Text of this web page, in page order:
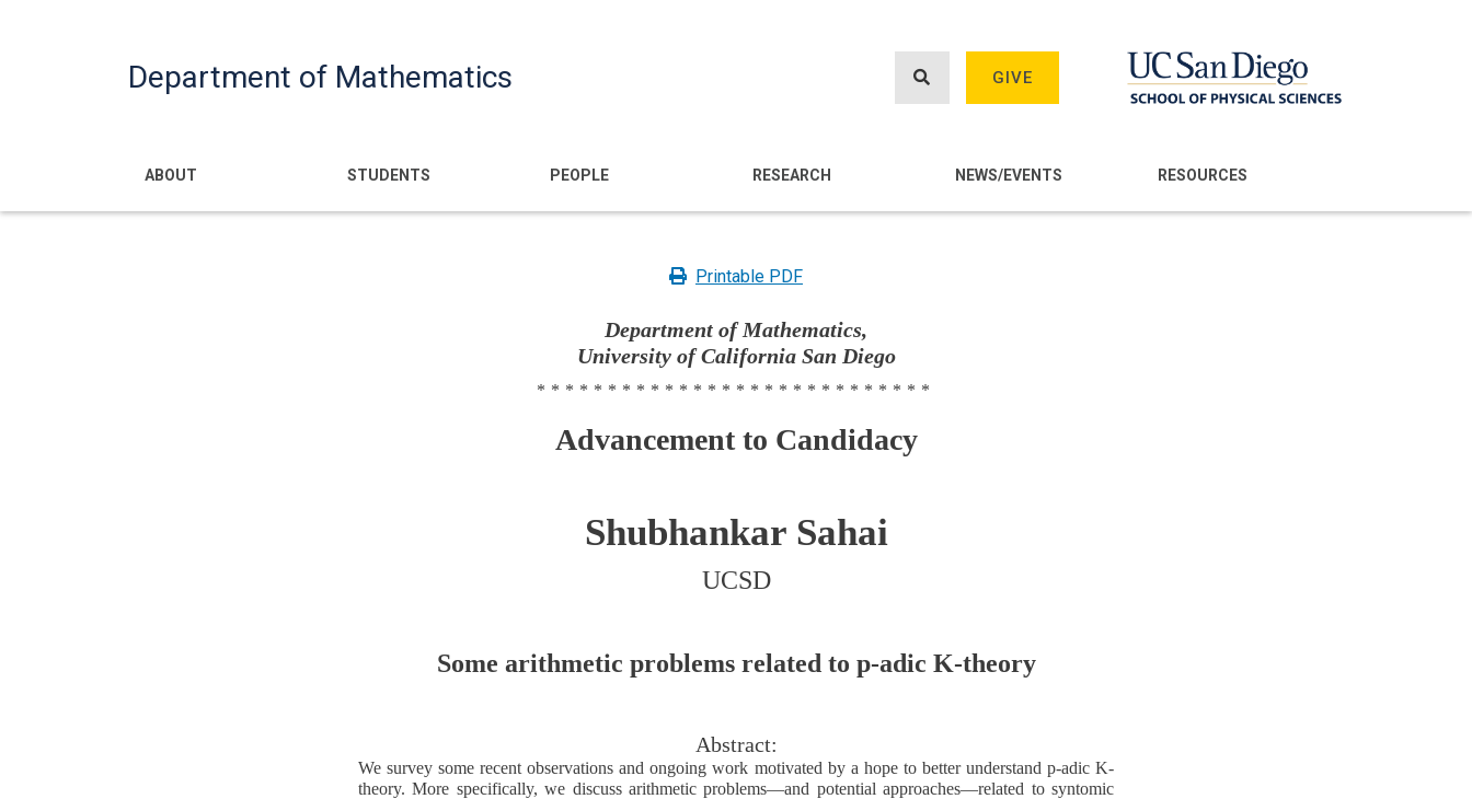
Department of Mathematics GIVE
Main navigation
ABOUT STUDENTS PEOPLE RESEARCH NEWS/EVENTS RESOURCES
Printable PDF
Department of Mathematics,
University of California San Diego
****************************
Advancement to Candidacy
Shubhankar Sahai
UCSD
Some arithmetic problems related to p-adic K-theory
Abstract:
We survey some recent observations and ongoing work motivated by a hope to better understand p-adic K-
theory. More specifically, we discuss arithmetic problems—and potential approaches—related to syntomic